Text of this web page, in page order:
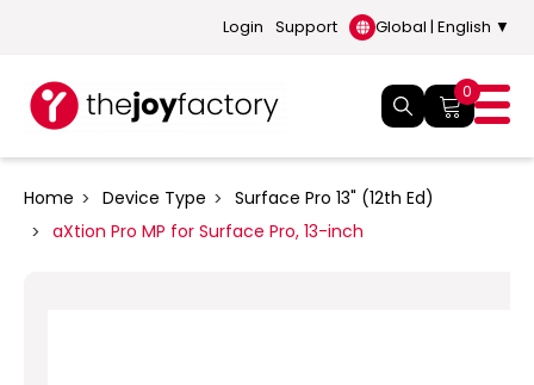
Login Support Global | English ▼
0
Home Device Type
Surface Pro 13" (12th Ed)
aXtion Pro MP for Surface Pro, 13-inch